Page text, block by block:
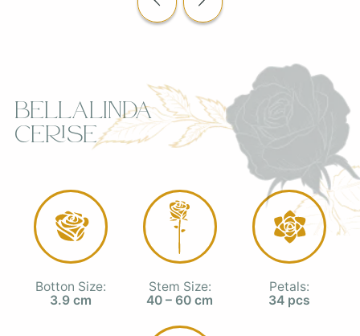
Bellalinda
Cerise
Botton Size:
3.9 cm
Stem Size:
40 – 60 cm
Petals:
34 pcs